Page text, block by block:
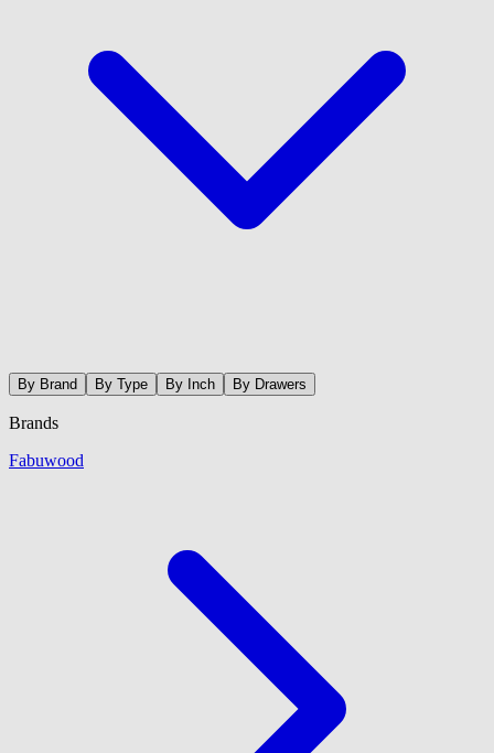
By Brand By Type By Inch By Drawers
Brands
Fabuwood